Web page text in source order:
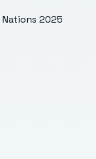
Nations 2025